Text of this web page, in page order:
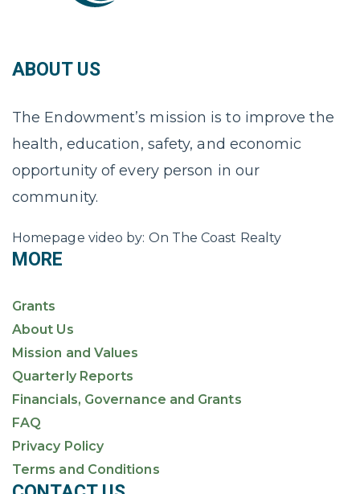
ABOUT US
The Endowment’s mission is to improve the
health, education, safety, and economic
opportunity of every person in our
community.
Homepage video by: On The Coast Realty
MORE
Grants
About Us
Mission and Values
Quarterly Reports
Financials, Governance and Grants
FAQ
Privacy Policy
Terms and Conditions